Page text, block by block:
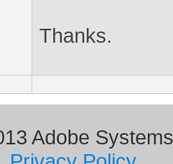
Thanks.
Adobe